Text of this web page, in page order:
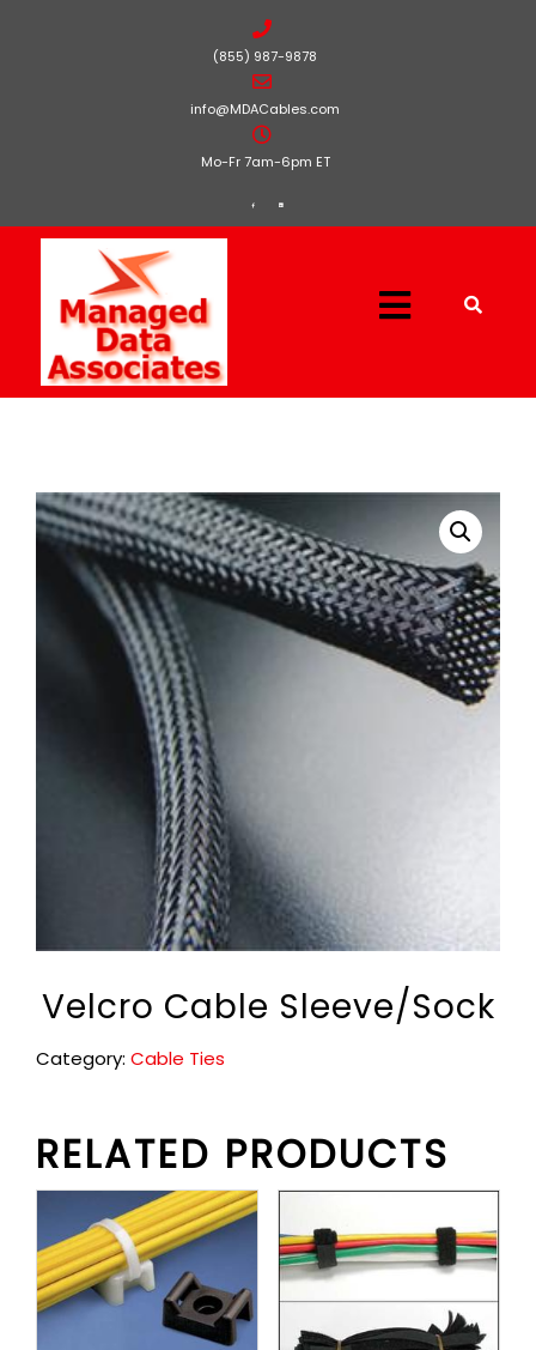
(855) 987-9878
info@MDACables.com
Mo-Fr 7am-6pm ET
Velcro Cable Sleeve/Sock
Category: Cable Ties
RELATED PRODUCTS